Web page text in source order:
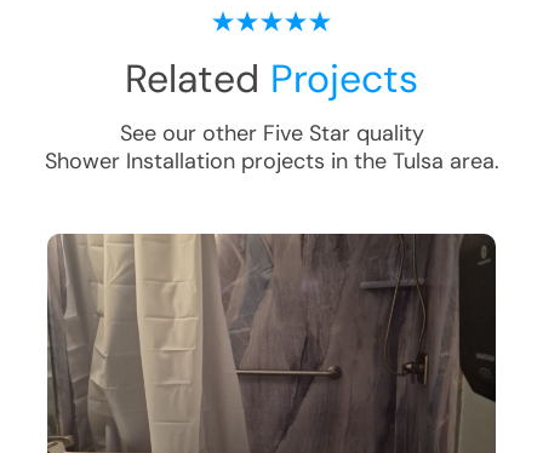
Related Projects
See our other Five Star quality
Shower Installationprojects in the Tulsa area.